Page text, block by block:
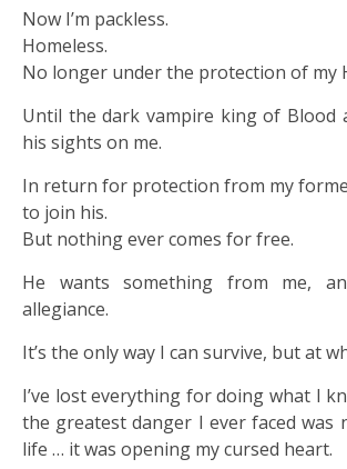
Now I’m packless.
Homeless.
No longer under the protection of my
Until the dark vampire king of Blood
his sights on me.
In return for protection from my
to join his.
But nothing ever comes for free.
He wants something from me,
allegiance.
It’s the only way I can survive, but at
I’ve lost everything for doing what I
the greatest danger I ever faced was
life … it was opening my cursed heart.